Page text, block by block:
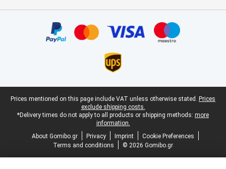
Legal footer
Prices mentioned on this page include VAT unless otherwise stated. Prices
exclude shipping costs.
*Delivery times do not apply to all products or shipping methods: more
information.
About Gomibo.gr
Privacy Imprint
Cookie Preferences
Terms and conditions
© 2026 Gomibo.gr